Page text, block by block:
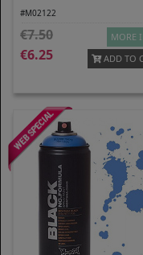
#M02122
7.50
6.25
MORE
ADD TO